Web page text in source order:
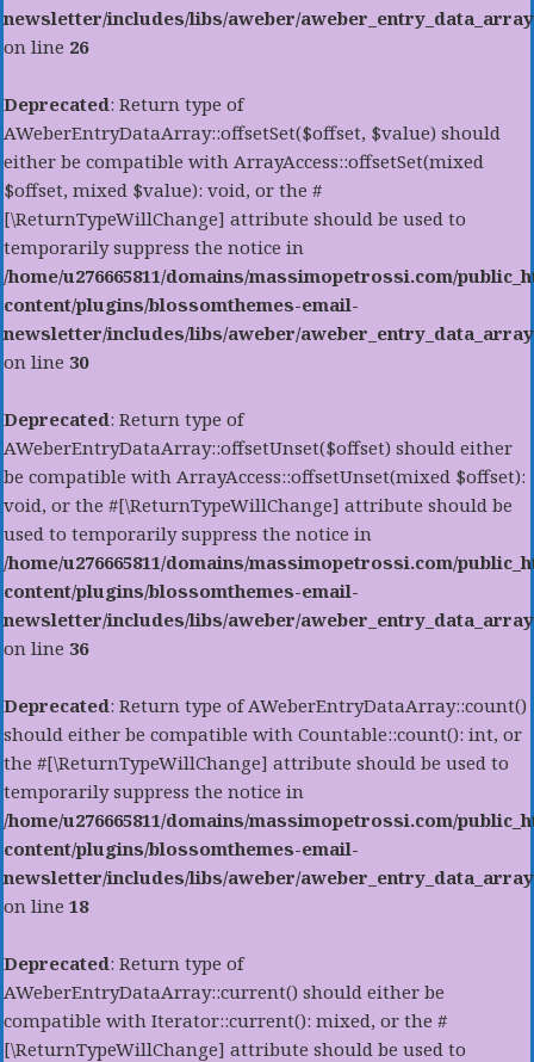
newsletter/includes/libs/aweber/
on line 26
Deprecated: Return type of
AWeberEntryDataArray::offsetSet($offset, $value) should
either be compatible with ArrayAccess::offsetSet(mixed
$offset, mixed $value): void, or the #
[\ReturnTypeWillChange] attribute should be used to
temporarily suppress the notice in
/home/u276665811/domains/massimopetrossi.com/
content/plugins/blossomthemes-email-
newsletter/includes/libs/aweber/
on line 30
Deprecated: Return type of
AWeberEntryDataArray::offsetUnset($offset) should either
be compatible with ArrayAccess::offsetUnset(mixed $offset):
void, or the #[\ReturnTypeWillChange] attribute should be
used to temporarily suppress the notice in
/home/u276665811/domains/massimopetrossi.com/
content/plugins/blossomthemes-email-
newsletter/includes/libs/aweber/
on line 36
Deprecated: Return type of AWeberEntryDataArray::count()
should either be compatible with Countable::count(): int, or
the #[\ReturnTypeWillChange] attribute should be used to
temporarily suppress the notice in
/home/u276665811/domains/massimopetrossi.com/
content/plugins/blossomthemes-email-
newsletter/includes/libs/aweber/
on line 18
Deprecated: Return type of
AWeberEntryDataArray::current() should either be
compatible with Iterator::current(): mixed, or the #
[\ReturnTypeWillChange] attribute should be used to